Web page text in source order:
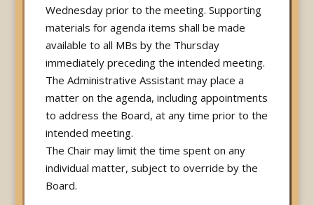
Wednesday prior to the meeting. Supporting
materials for agenda items shall be made
available to all MBs by the Thursday
immediately preceding the intended meeting.
The Administrative Assistant may place a
matter on the agenda, including appointments
to address the Board, at any time prior to the
intended meeting.
The Chair may limit the time spent on any
individual matter, subject to override by the
Board.